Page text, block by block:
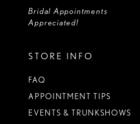
Bridal Appointments
Appreciated!
STORE INFO
FAQ
APPOINTMENT TIPS
EVENTS & TRUNKSHOWS